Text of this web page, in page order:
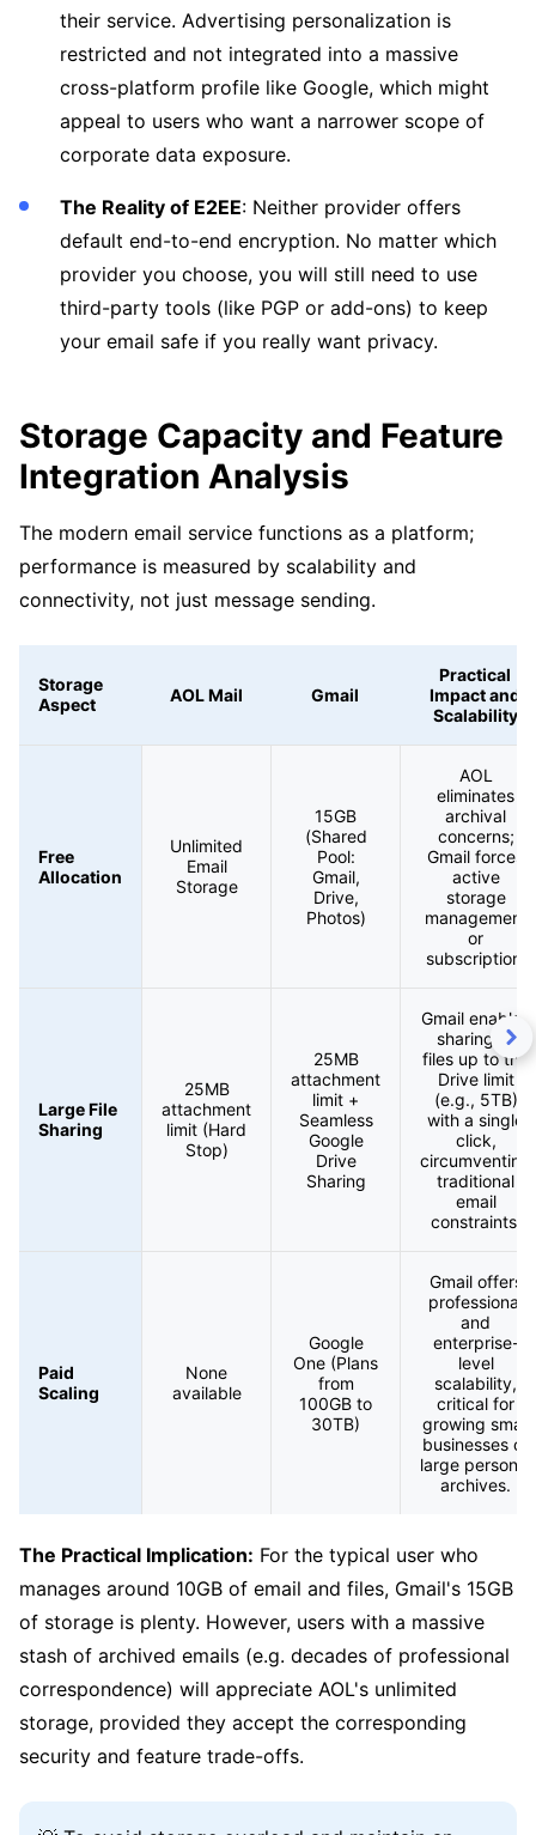
their service. Advertising personalization is
restricted and not integrated into a massive
cross-platform profile like Google, which might
appeal to users who want a narrower scope of
corporate data exposure.
The Reality of E2EE: Neither provider offers
default end-to-end encryption. No matter which
provider you choose, you will still need to use
third-party tools (like PGP or add-ons) to keep
your email safe if you really want privacy.
Storage Capacity and Feature
Integration Analysis
The modern email service functions as a platform;
performance is measured by scalability and
connectivity, not just message sending.
Storage
Aspect
AOL Mail Gmail
Practical
Impact and
Scalability
Free
Allocation
Unlimited
Email
Storage
15GB
(Shared
Pool:
Gmail,
Drive,
Photos)
AOL
eliminates
archival
concerns;
Gmail forces
active
storage
management
or
subscription.
Large File
Sharing
25MB
attachment
limit (Hard
Stop)
25MB
attachment
limit +
Seamless
Google
Drive
Sharing
Gmail enables
sharing of
files up to the
Drive limit
(e.g., 5TB)
with a single
click,
circumventing
traditional
email
constraints.
Paid
Scaling
None
available
Google
One (Plans
from
100GB to
30TB)
Gmail offers
professional
and
enterprise-
level
scalability,
critical for
growing small
businesses or
large personal
archives.
The Practical Implication: For the typical user who
manages around 10GB of email and files, Gmail's 15GB
of storage is plenty. However, users with a massive
stash of archived emails (e.g. decades of professional
correspondence) will appreciate AOL's unlimited
storage, provided they accept the corresponding
security and feature trade-offs.